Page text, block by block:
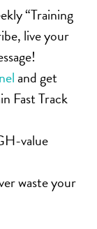
“Training
live your
and get
Fast Track
value
waste your